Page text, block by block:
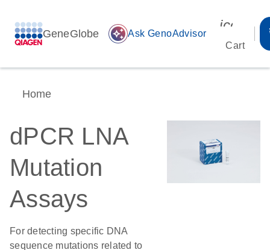
GeneGlobe auto_awesome Ask GenoAdvisor
Cart
Home
dPCR LNA
Mutation
Assays
For detecting specific DNA
sequence mutations related to